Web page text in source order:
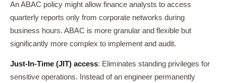
An ABAC policy might allow finance analysts to access
quarterly reports only from corporate networks during
business hours. ABAC is more granular and flexible but
significantly more complex to implement and audit.
Just-In-Time (JIT) access: Eliminates standing privileges for
sensitive operations. Instead of an engineer permanently